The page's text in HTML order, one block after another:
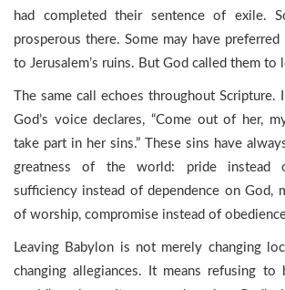
had completed their sentence of exile.
prosperous there. Some may have preferred
to Jerusalem’s ruins. But God called them to
The same call echoes throughout Scripture.
God’s voice declares, “Come out of her,
take part in her sins.” These sins have
greatness of the world: pride instead
sufficiency instead of dependence on God,
of worship, compromise instead of
Leaving Babylon is not merely changing
changing allegiances. It means refusing to